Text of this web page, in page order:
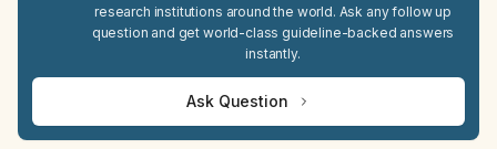
research institutions around the world. Ask any follow up
question and get world-class guideline-backed answers
instantly.
Ask Question